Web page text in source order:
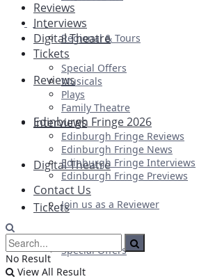
Regional & Tours
Reviews
Interviews
Digital Theatre
Tickets
Special Offers
Reviews
Interviews
Digital Theatre
Tickets
Special Offers
Musicals
Plays
Family Theatre
Edinburgh Fringe 2026
Edinburgh Fringe Reviews
Edinburgh Fringe News
Edinburgh Fringe Interviews
Edinburgh Fringe Previews
Contact Us
Join us as a Reviewer
No Result
View All Result